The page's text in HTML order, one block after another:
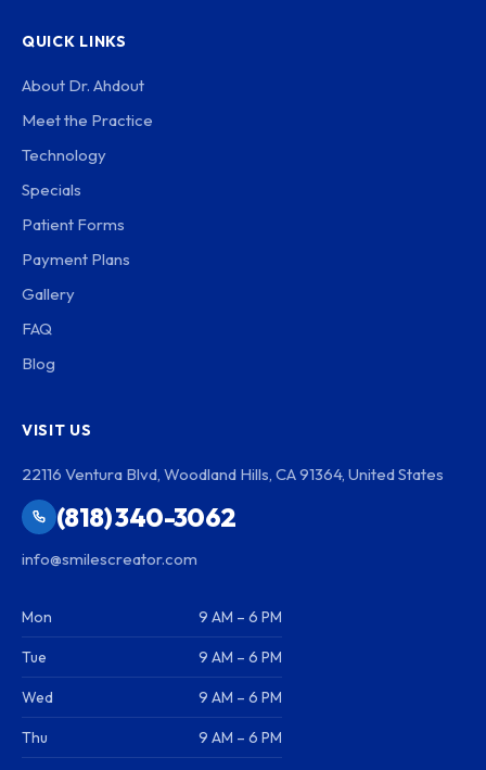
QUICK LINKS
About Dr. Ahdout
Meet the Practice
Technology
Specials
Patient Forms
Payment Plans
Gallery
FAQ
Blog
VISIT US
22116 Ventura Blvd, Woodland Hills, CA 91364, United States
(818) 340-3062
info@smilescreator.com
Mon 9 AM – 6 PM
Tue 9 AM – 6 PM
Wed 9 AM – 6 PM
Thu 9 AM – 6 PM